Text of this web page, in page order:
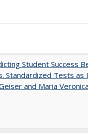
Student Success
Standardized Tests
and Maria